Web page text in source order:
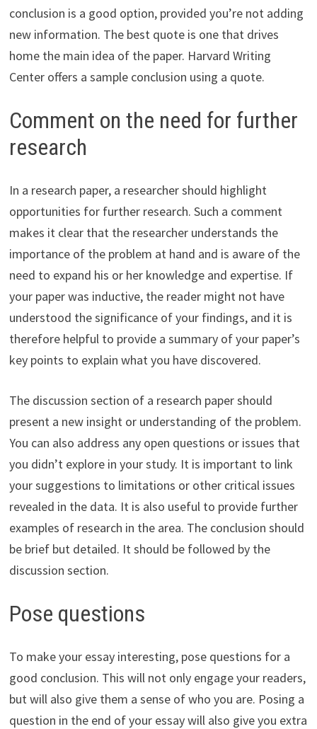
conclusion is a good option, provided you’re not adding
new information. The best quote is one that drives
home the main idea of the paper. Harvard Writing
Center offers a sample conclusion using a quote.
Comment on the need for further
research
In a research paper, a researcher should highlight
opportunities for further research. Such a comment
makes it clear that the researcher understands the
importance of the problem at hand and is aware of the
need to expand his or her knowledge and expertise. If
your paper was inductive, the reader might not have
understood the significance of your findings, and it is
therefore helpful to provide a summary of your paper’s
key points to explain what you have discovered.
The discussion section of a research paper should
present a new insight or understanding of the problem.
You can also address any open questions or issues that
you didn’t explore in your study. It is important to link
your suggestions to limitations or other critical issues
revealed in the data. It is also useful to provide further
examples of research in the area. The conclusion should
be brief but detailed. It should be followed by the
discussion section.
Pose questions
To make your essay interesting, pose questions for a
good conclusion. This will not only engage your readers,
but will also give them a sense of who you are. Posing a
question in the end of your essay will also give you extra